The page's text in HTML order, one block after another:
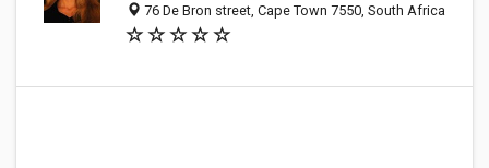
76 De Bron street, Cape Town 7550, South Africa